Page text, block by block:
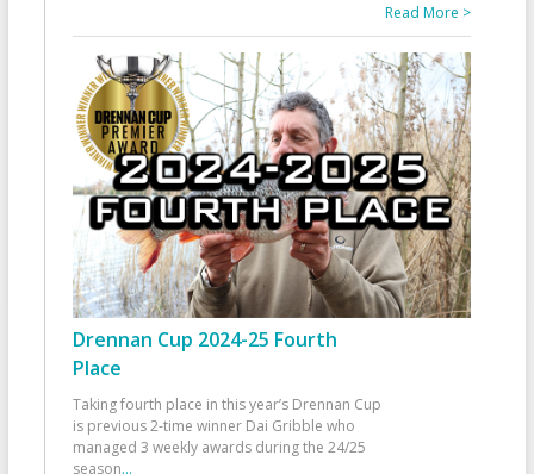
Read More >
Drennan Cup 2024-25 Fourth
Place
Taking fourth place in this year’s Drennan Cup
is previous 2-time winner Dai Gribble who
managed 3 weekly awards during the 24/25
season...